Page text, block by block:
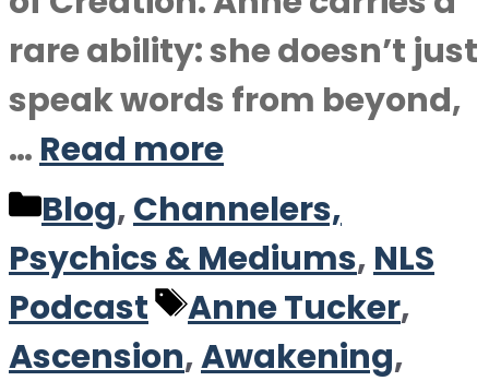
rare ability: she doesn’t just
speak words from beyond,
… Read more
Categories
Blog,Channelers,
Psychics & Mediums, NLS
Podcast
Tags
Anne Tucker,
Ascension,Awakening,